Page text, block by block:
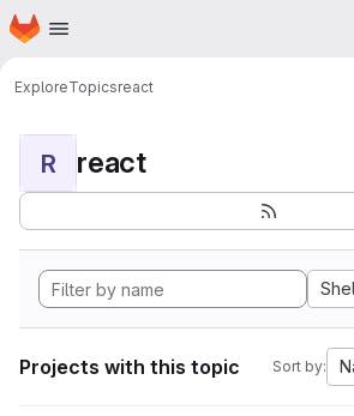
Skip to main content
Homepage
ExploreTopicsreact
R react
Projects with this topic Sort by: